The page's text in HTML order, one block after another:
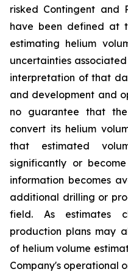
risked Contingent and
have been defined at
estimating helium
uncertainties
interpretation of that
and development and
no guarantee that the
convert its helium
that estimated
significantly or
information becomes
additional drilling or
field. As estimates
production plans may
of helium volume
Company's operational